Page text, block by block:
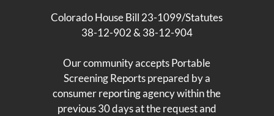
Colorado House Bill 23-1099/Statutes
38-12-902 & 38-12-904
Our community accepts Portable
Screening Reports prepared by a
consumer reporting agency within the
previous 30 days at the request and